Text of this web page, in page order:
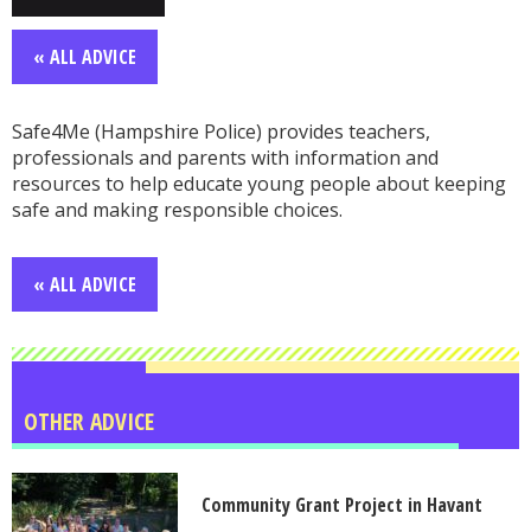
« ALL ADVICE
Safe4Me (Hampshire Police) provides teachers,
professionals and parents with information and
resources to help educate young people about keeping
safe and making responsible choices.
« ALL ADVICE
OTHER ADVICE
Community Grant Project in Havant